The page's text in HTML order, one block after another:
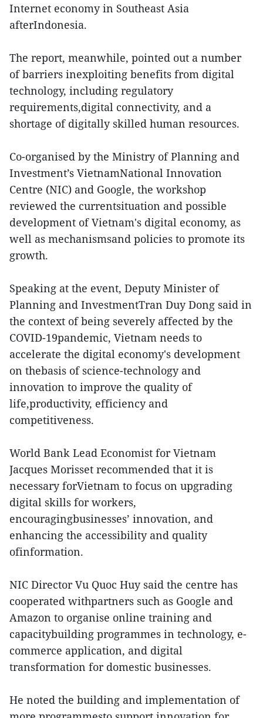
Internet economy in Southeast Asia
afterIndonesia.
The report, meanwhile, pointed out a number
of barriers inexploiting benefits from digital
technology, including regulatory
requirements,digital connectivity, and a
shortage of digitally skilled human resources.
Co-organised by the Ministry of Planning and
Investment’s VietnamNational Innovation
Centre (NIC) and Google, the workshop
reviewed the currentsituation and possible
development of Vietnam's digital economy, as
well as mechanismsand policies to promote its
growth.
Speaking at the event, Deputy Minister of
Planning and InvestmentTran Duy Dong said in
the context of being severely affected by the
COVID-19pandemic, Vietnam needs to
accelerate the digital economy's development
on thebasis of science-technology and
innovation to improve the quality of
life,productivity, efficiency and
competitiveness.
World Bank Lead Economist for Vietnam
Jacques Morisset recommended that it is
necessary forVietnam to focus on upgrading
digital skills for workers,
encouragingbusinesses’ innovation, and
enhancing the accessibility and quality
ofinformation.
NIC Director Vu Quoc Huy said the centre has
cooperated withpartners such as Google and
Amazon to organise online training and
capacitybuilding programmes in technology, e-
commerce application, and digital
transformation for domestic businesses.
He noted the building and implementation of